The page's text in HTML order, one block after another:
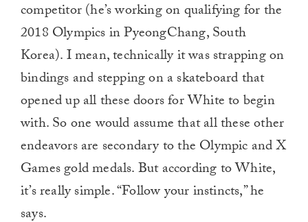
competitor (he’s working on qualifying for the
2018 Olympics in PyeongChang, South
Korea). I mean, technically it was strapping on
bindings and stepping on a skateboard that
opened up all these doors for White to begin
with. So one would assume that all these other
endeavors are secondary to the Olympic and X
Games gold medals. But according to White,
it’s really simple. “Follow your instincts,” he
says.